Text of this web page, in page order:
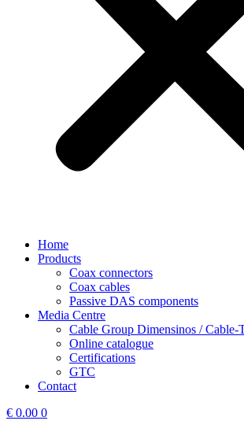
Home
Products
Coax connectors
Coax cables
Passive DAS components
Media Centre
Cable Group Dimensinos / Cable-
Online catalogue
Certifications
GTC
Contact
€ 0.00 0